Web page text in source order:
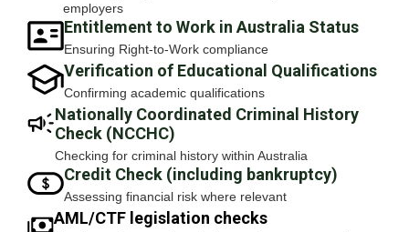
employers
Entitlement to Work in Australia Status
Ensuring Right-to-Work compliance
Verification of Educational Qualifications
Confirming academic qualifications
Nationally Coordinated Criminal History
Check (NCCHC)
Checking for criminal history within Australia
Credit Check (including bankruptcy)
Assessing financial risk where relevant
AML/CTF legislation checks